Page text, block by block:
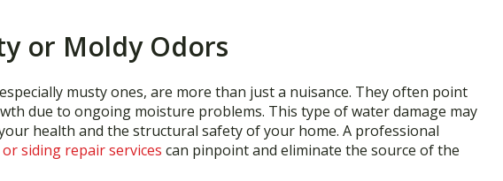
or Moldy Odors
musty ones, are more than just a nuisance. They often point
due to ongoing moisture problems. This type of water damage may
health and the structural safety of your home. A professional
siding repair services can pinpoint and eliminate the source of the